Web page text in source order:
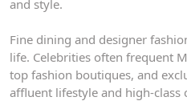
and style.
Fine dining and designer
life. Celebrities often frequent
top fashion boutiques, and
affluent lifestyle and high-class